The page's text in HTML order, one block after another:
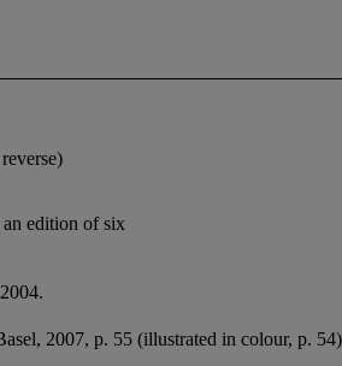
edition of six
2007, p. 55 (illustrated in colour, p.